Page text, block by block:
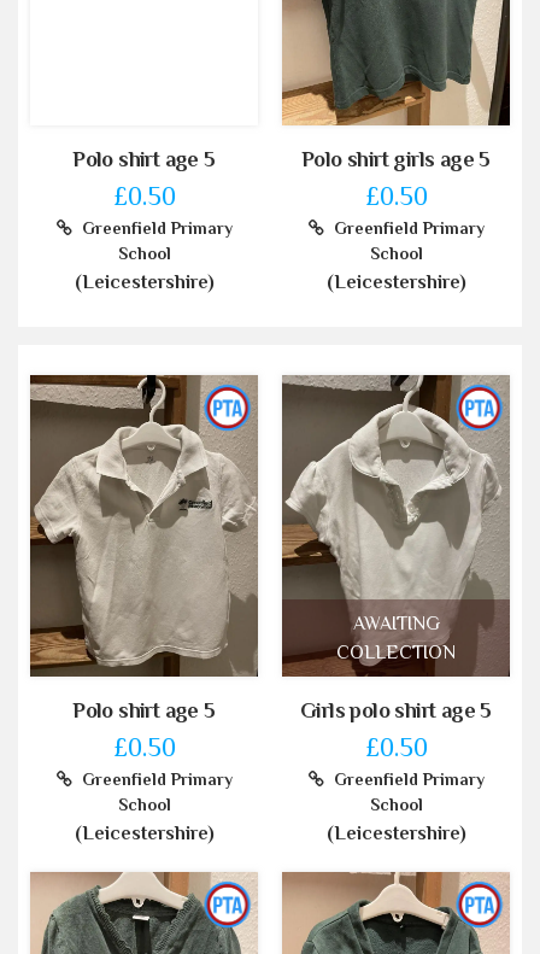
Polo shirt age 5
£0.50
Greenfield Primary
School
(Leicestershire)
Polo shirt girls age 5
£0.50
Greenfield Primary
School
(Leicestershire)
Polo shirt age 5
£0.50
Greenfield Primary
School
(Leicestershire)
AWAITING
COLLECTION
Girls polo shirt age 5
£0.50
Greenfield Primary
School
(Leicestershire)